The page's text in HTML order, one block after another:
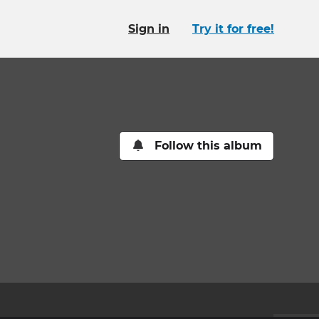
Sign in Try it for free!
Follow this album